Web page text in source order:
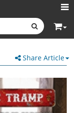
Share Article